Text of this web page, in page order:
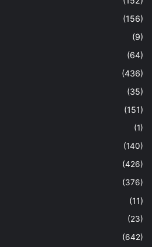
(156)
(9)
(64)
(436)
(35)
(151)
(1)
(140)
(426)
(376)
(11)
(23)
(642)